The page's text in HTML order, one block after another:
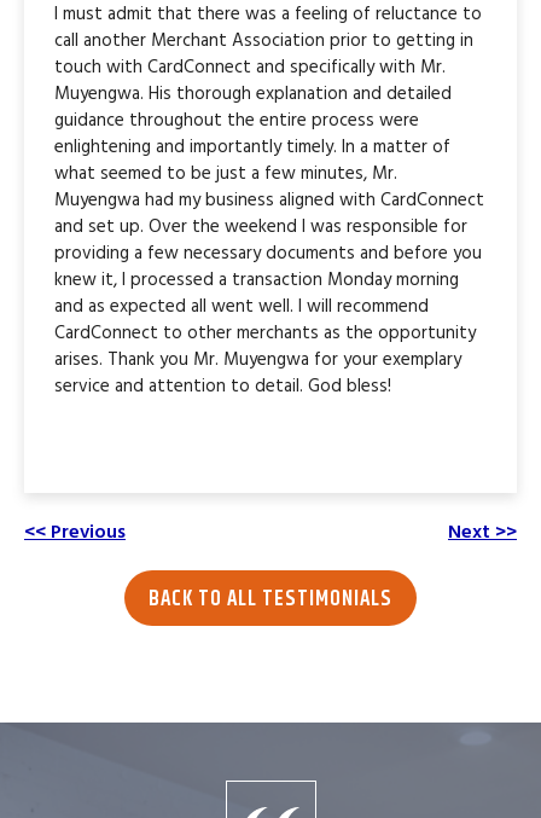
I must admit that there was a feeling of reluctance to
call another Merchant Association prior to getting in
touch with CardConnect and specifically with Mr.
Muyengwa. His thorough explanation and detailed
guidance throughout the entire process were
enlightening and importantly timely. In a matter of
what seemed to be just a few minutes, Mr.
Muyengwa had my business aligned with CardConnect
and set up. Over the weekend I was responsible for
providing a few necessary documents and before you
knew it, I processed a transaction Monday morning
and as expected all went well. I will recommend
CardConnect to other merchants as the opportunity
arises. Thank you Mr. Muyengwa for your exemplary
service and attention to detail. God bless!
<< Previous Next >>
BACK TO ALL TESTIMONIALS